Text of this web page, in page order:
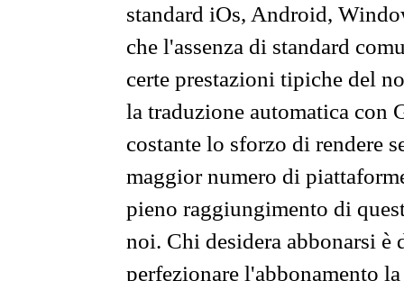
standard iOs, Android,
che l'assenza di standard
certe prestazioni tipiche del
la traduzione automatica con
costante lo sforzo di rendere
maggior numero di
pieno raggiungimento di
noi. Chi desidera abbonarsi